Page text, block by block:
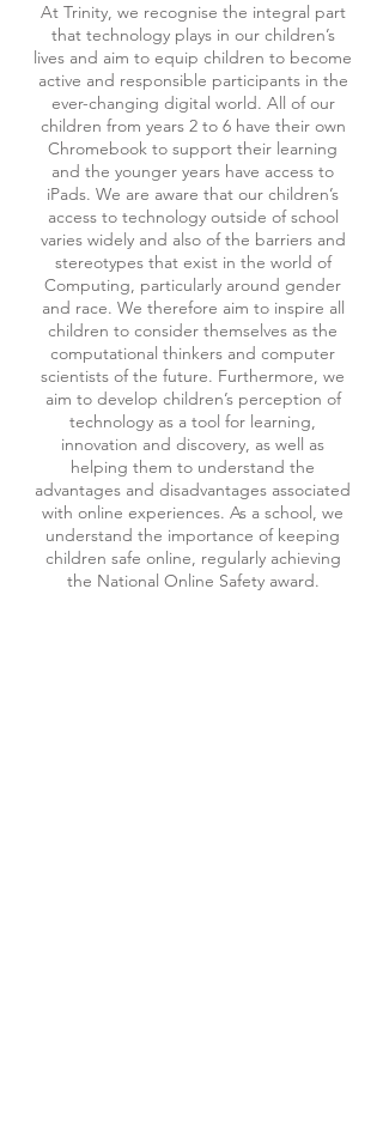
At Trinity, we recognise the integral part
that technology plays in our children’s
lives and aim to equip children to become
active and responsible participants in the
ever-changing digital world. All of our
children from years 2 to 6 have their own
Chromebook to support their learning
and the younger years have access to
iPads. We are aware that our children’s
access to technology outside of school
varies widely and also of the barriers and
stereotypes that exist in the world of
Computing, particularly around gender
and race. We therefore aim to inspire all
children to consider themselves as the
computational thinkers and computer
scientists of the future. Furthermore, we
aim to develop children’s perception of
technology as a tool for learning,
innovation and discovery, as well as
helping them to understand the
advantages and disadvantages associated
with online experiences. As a school, we
understand the importance of keeping
children safe online, regularly achieving
the National Online Safety award.